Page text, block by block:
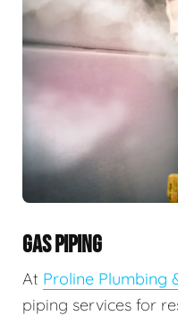
GAS PIPING
At Proline Plumbing
piping services for